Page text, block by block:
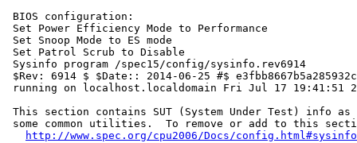
BIOS configuration:
Set Power Efficiency Mode to Performance
Set Snoop Mode to ES mode
Set Patrol Scrub to Disable
Sysinfo program /spec15/config/sysinfo.rev6914
$Rev: 6914 $ $Date:: 2014-06-25 #$
running on localhost.localdomain Fri Jul 17 19:41:51
This section contains SUT (System Under Test) info as
some common utilities.  To remove or add to this
http://www.spec.org/cpu2006/Docs/config.html#sysinfo